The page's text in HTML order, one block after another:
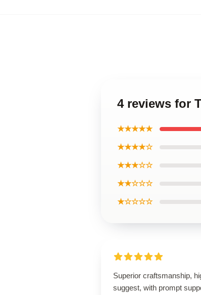
4 reviews for
★★★★★
★★★★☆
★★★☆☆
★★☆☆☆
★☆☆☆☆
Superior craftsmanship,
suggest, with prompt